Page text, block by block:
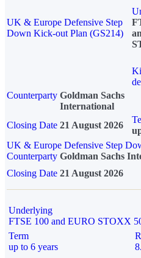
UK & Europe Defensive Step
Down Kick-out Plan (GS214)
Counterparty Goldman Sachs
International
Closing Date 21 August 2026
UK & Europe Defensive Step
Counterparty Goldman Sachs
Closing Date 21 August 2026
Underlying
FTSE 100 and EURO STOXX
Term
up to 6 years